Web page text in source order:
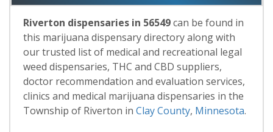
Riverton dispensaries in 56549can be found in
this marijuana dispensary directory along with
our trusted list of medical and recreational legal
weed dispensaries, THC and CBD suppliers,
doctor recommendation and evaluation services,
clinics and medical marijuana dispensaries in the
Township of Riverton in Clay County, Minnesota.